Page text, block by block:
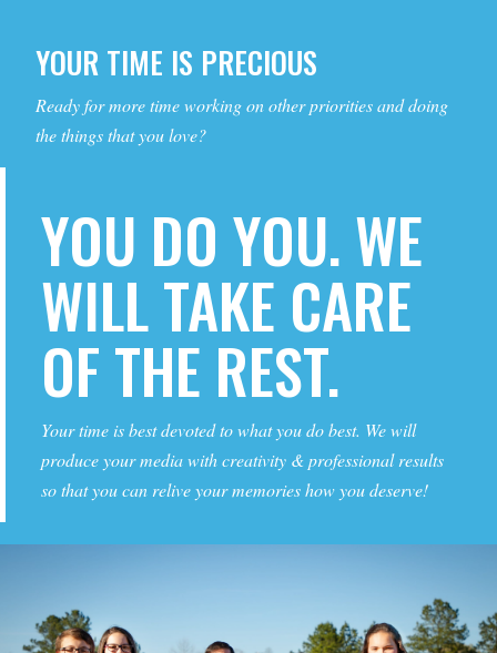
YOUR TIME IS PRECIOUS
Ready for more time working on other priorities and doing
the things that you love?
YOU DO YOU. WE
WILL TAKE CARE
OF THE REST.
Your time is best devoted to what you do best. We will
produce your media with creativity & professional results
so that you can relive your memories how you deserve!